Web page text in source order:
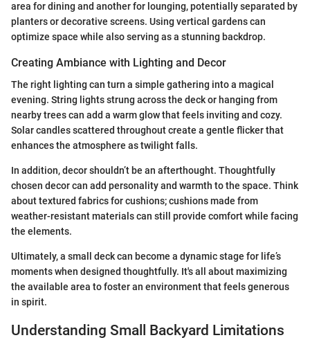
area for dining and another for lounging, potentially separated by
planters or decorative screens. Using vertical gardens can
optimize space while also serving as a stunning backdrop.
Creating Ambiance with Lighting and Decor
The right lighting can turn a simple gathering into a magical
evening. String lights strung across the deck or hanging from
nearby trees can add a warm glow that feels inviting and cozy.
Solar candles scattered throughout create a gentle flicker that
enhances the atmosphere as twilight falls.
In addition, decor shouldn’t be an afterthought. Thoughtfully
chosen decor can add personality and warmth to the space. Think
about textured fabrics for cushions; cushions made from
weather-resistant materials can still provide comfort while facing
the elements.
Ultimately, a small deck can become a dynamic stage for life’s
moments when designed thoughtfully. It's all about maximizing
the available area to foster an environment that feels generous
in spirit.
Understanding Small Backyard Limitations